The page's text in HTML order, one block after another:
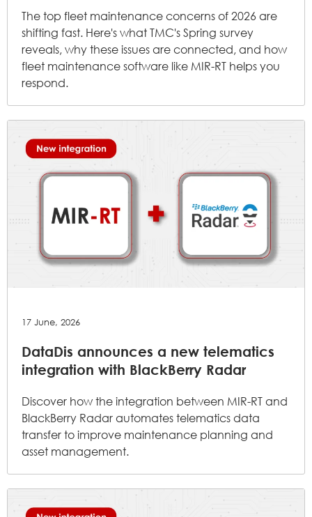
The top fleet maintenance concerns of 2026 are
shifting fast. Here's what TMC's Spring survey
reveals, why these issues are connected, and how
fleet maintenance software like MIR-RT helps you
respond.
17 June, 2026
DataDis announces a new telematics
integration with BlackBerry Radar
Discover how the integration between MIR-RT and
BlackBerry Radar automates telematics data
transfer to improve maintenance planning and
asset management.